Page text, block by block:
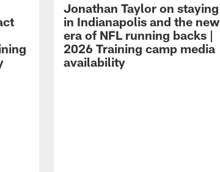
Jonathan Taylor on staying
in Indianapolis and the new
era of NFL running backs |
2026 Training camp media
availability